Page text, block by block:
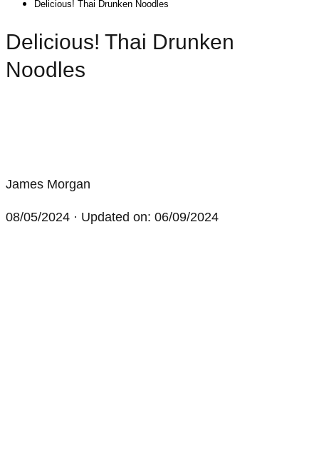
Delicious! Thai Drunken Noodles
Delicious! Thai Drunken
Noodles
James Morgan
08/05/2024 · Updated on: 06/09/2024